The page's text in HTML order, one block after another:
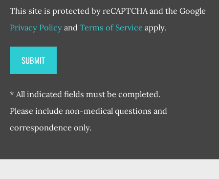
This site is protected by reCAPTCHA and the Google
Privacy PolicyandTerms of Service apply.
* All indicated fields must be completed.
Please include non-medical questions and
correspondence only.